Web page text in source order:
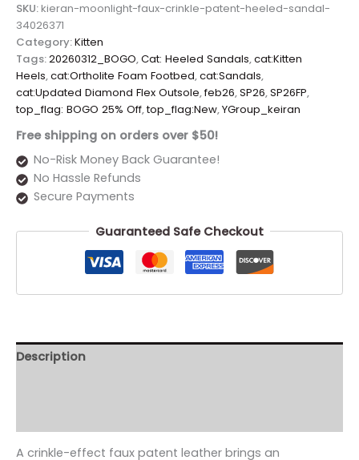
SKU:kieran-moonlight-faux-crinkle-patent-heeled-sandal-
34026371
Category:Kitten
Tags:20260312_BOGO,Cat: Heeled Sandals,cat:Kitten
Heels,cat:Ortholite Foam Footbed,cat:Sandals,
cat:Updated Diamond Flex Outsole,feb26,SP26,SP26FP,
top_flag: BOGO 25% Off,top_flag:New,YGroup_keiran
Free shipping on orders over $50!
No-Risk Money Back Guarantee!
No Hassle Refunds
Secure Payments
Guaranteed Safe Checkout
Description
A crinkle-effect faux patent leather brings an